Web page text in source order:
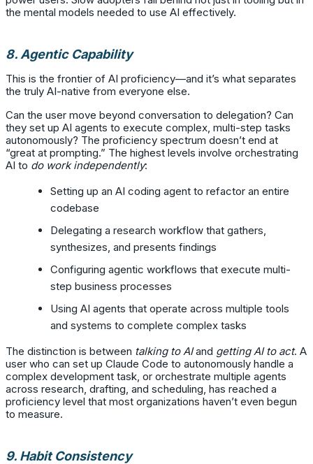
the mental models needed to use AI effectively.
8. Agentic Capability
This is the frontier of AI proficiency—and it’s what separates
the truly AI-native from everyone else.
Can the user move beyond conversation to delegation? Can
they set up AI agents to execute complex, multi-step tasks
autonomously? The proficiency spectrum doesn’t end at
“great at prompting.” The highest levels involve orchestrating
AI to do work independently:
Setting up an AI coding agent to refactor an entire
codebase
Delegating a research workflow that gathers,
synthesizes, and presents findings
Configuring agentic workflows that execute multi-
step business processes
Using AI agents that operate across multiple tools
and systems to complete complex tasks
The distinction is between talking to AIand getting AI to act. A
user who can set up Claude Code to autonomously handle a
complex development task, or orchestrate multiple agents
across research, drafting, and scheduling, has reached a
proficiency level that most organizations haven’t even begun
to measure.
9. Habit Consistency